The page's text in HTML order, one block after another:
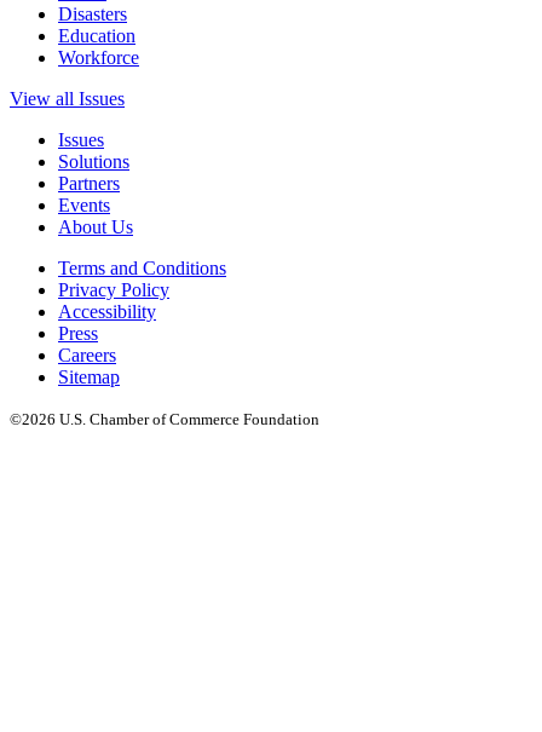
Disasters
Education
Workforce
View all Issues
Issues
Solutions
Partners
Events
About Us
Terms and Conditions
Privacy Policy
Accessibility
Press
Careers
Sitemap
©2026 U.S. Chamber of Commerce Foundation